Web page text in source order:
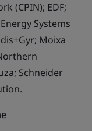
(CPIN); EDF;
Systems
Moixa
Schneider